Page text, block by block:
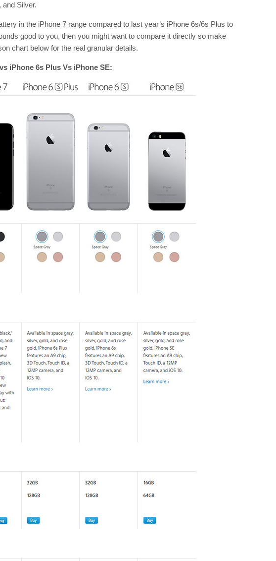
Silver.
in the iPhone 7 range compared to last year’s iPhone 6s/6s Plus to
good to you, then you might want to compare it directly so make
chart below for the real granular details.
iPhone 6s Plus Vs iPhone SE: